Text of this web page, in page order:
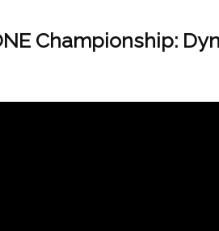
Championship: